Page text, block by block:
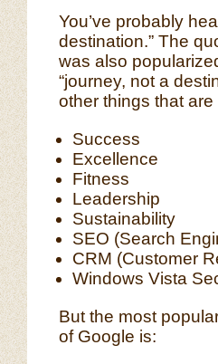
You’ve probably
destination.” The
was also
“journey, not a
other things that
Success
Excellence
Fitness
Leadership
Sustainability
SEO (Search
CRM (Customer
Windows Vista
But the most
of Google is: